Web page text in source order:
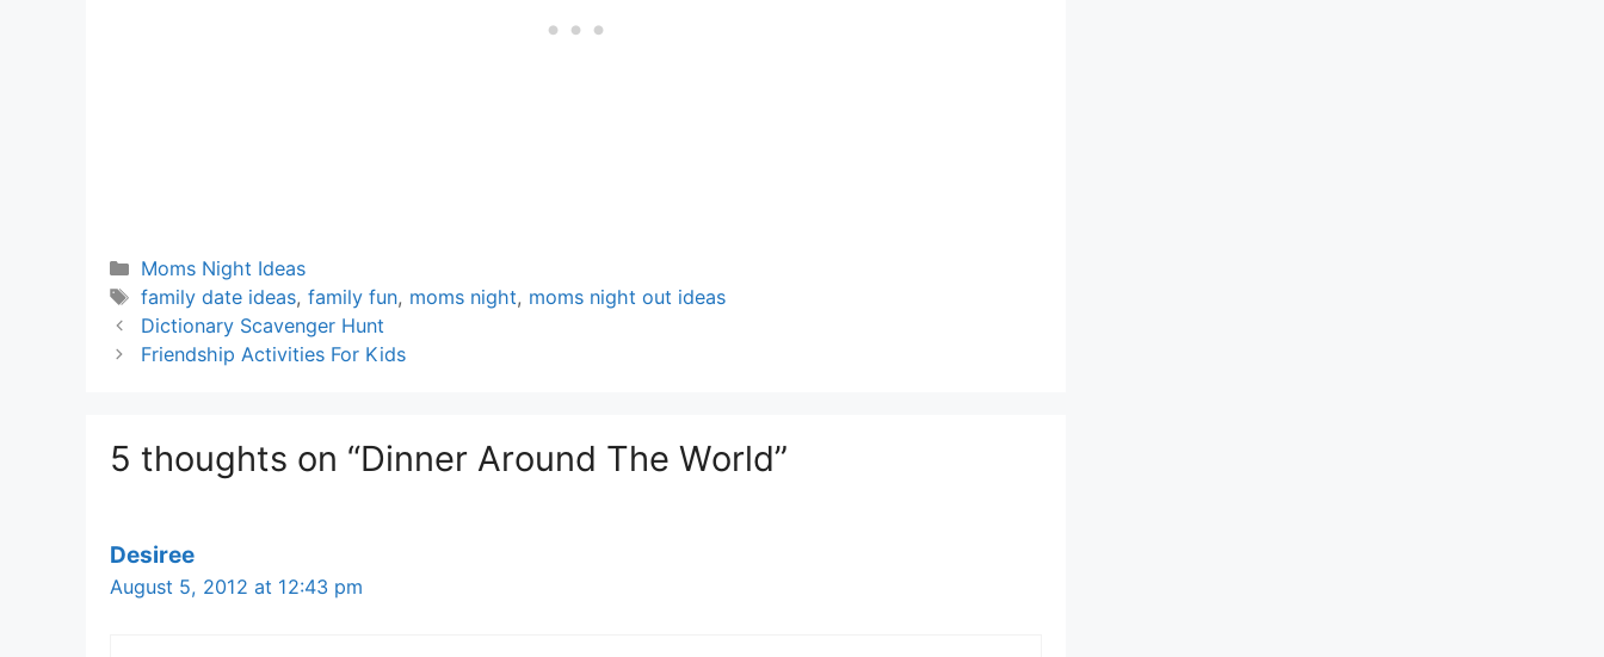
Categories
Moms Night Ideas
Tags
family date ideas, family fun, moms night, moms night out ideas
Dictionary Scavenger Hunt
Friendship Activities For Kids
5 thoughts on “Dinner Around The World”
Desiree
August 5, 2012 at 12:43 pm